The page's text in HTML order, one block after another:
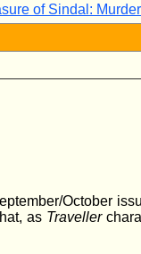
of Sindal:
October
as Traveller